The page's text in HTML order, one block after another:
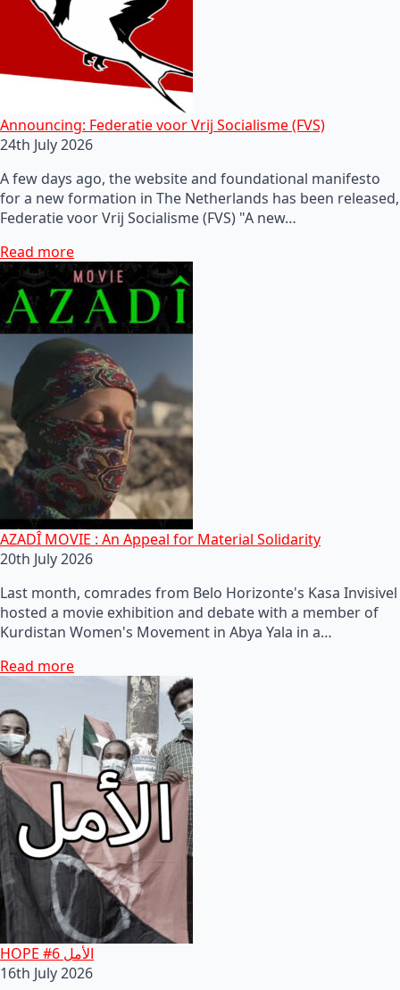
Announcing: Federatie voor Vrij Socialisme (FVS)
24th July 2026
A few days ago, the website and foundational manifesto
for a new formation in The Netherlands has been released,
Federatie voor Vrij Socialisme (FVS) "A new…
Read more
AZADÎ MOVIE : An Appeal for Material Solidarity
20th July 2026
Last month, comrades from Belo Horizonte's Kasa Invisivel
hosted a movie exhibition and debate with a member of
Kurdistan Women's Movement in Abya Yala in a…
Read more
HOPE #6 الأمل
16th July 2026